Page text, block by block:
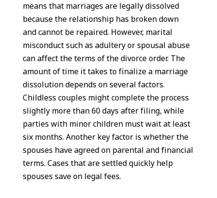
means that marriages are legally dissolved
because the relationship has broken down
and cannot be repaired. However, marital
misconduct such as adultery or spousal abuse
can affect the terms of the divorce order. The
amount of time it takes to finalize a marriage
dissolution depends on several factors.
Childless couples might complete the process
slightly more than 60 days after filing, while
parties with minor children must wait at least
six months. Another key factor is whether the
spouses have agreed on parental and financial
terms. Cases that are settled quickly help
spouses save on legal fees.